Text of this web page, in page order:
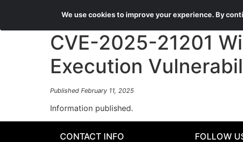
CVE-2025-21201
Execution
Published February 11, 2025
Information published.
CONTACT INFO FOLLOW
We use cookies to improve your experience. By